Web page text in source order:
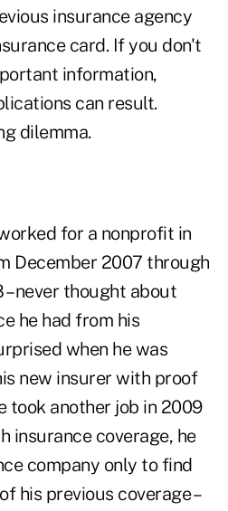
insurance agency
card. If you don't
information,
can result.
dilemma.
for a nonprofit in
December 2007 through
never thought about
he had from his
when he was
new insurer with proof
took another job in 2009
insurance coverage, he
company only to find
his previous coverage –